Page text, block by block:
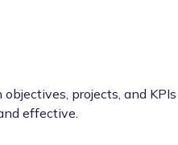
projects, and
effective.